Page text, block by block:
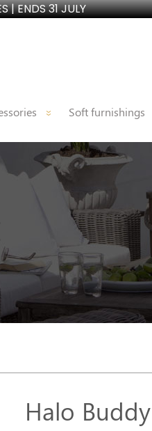
| ENDS 31 JULY
Soft furnishings
Halo